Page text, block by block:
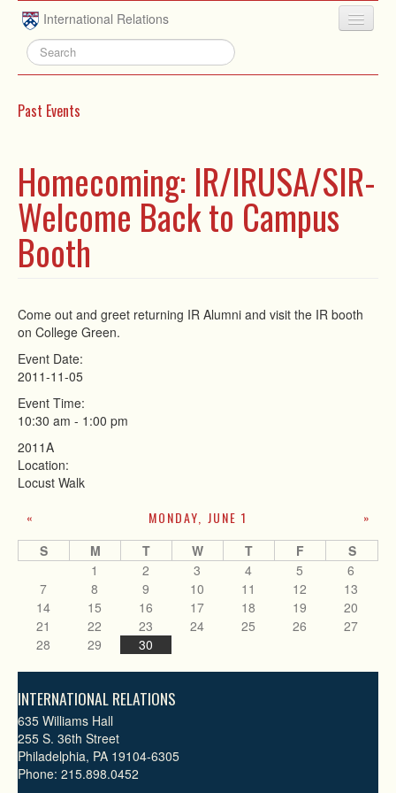
Skip to main content
International Relations
HOME
PEOPLE
NEWS
RESEARCH
EVENTS
CONTACT
Past Events
Homecoming: IR/IRUSA/SIR-
Welcome Back to Campus
Booth
Come out and greet returning IR Alumni and visit the IR booth
on College Green.
Event Date:
2011-11-05
Event Time:
10:30 am - 1:00 pm
2011A
Location:
Locust Walk
MONDAY, JUNE 1
« »
S M T W T F
S
1
2 3 4 5
6
7
8 9 10 11 12
13
14
15 16 17 18 19
20
21
22 23 24 25 26
27
28
29 30
INTERNATIONAL RELATIONS
635 Williams Hall
255 S. 36th Street
Philadelphia, PA 19104-6305
Phone: 215.898.0452